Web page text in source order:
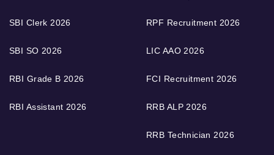
SBI Clerk 2026
SBI SO 2026
RBI Grade B 2026
RBI Assistant 2026
RPF Recruitment 2026
LIC AAO 2026
FCI Recruitment 2026
RRB ALP 2026
RRB Technician 2026